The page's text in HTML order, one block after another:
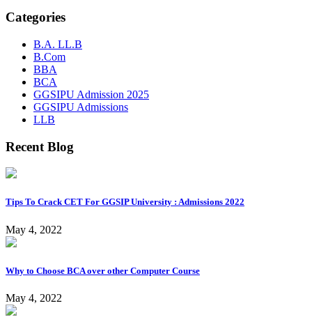
Categories
B.A. LL.B
B.Com
BBA
BCA
GGSIPU Admission 2025
GGSIPU Admissions
LLB
Recent Blog
Tips To Crack CET For GGSIP University : Admissions 2022
May 4, 2022
Why to Choose BCA over other Computer Course
May 4, 2022